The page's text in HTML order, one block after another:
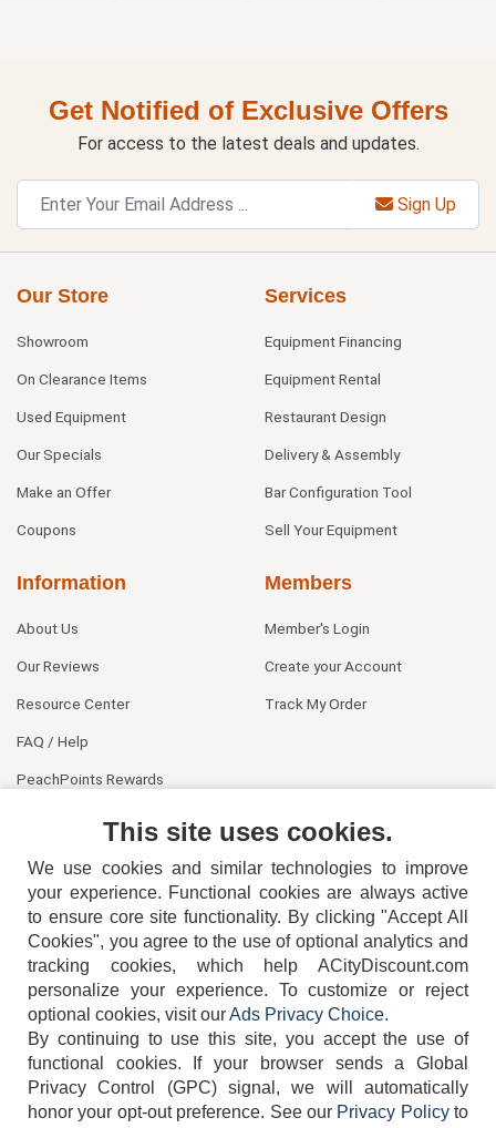
Get Notified of Exclusive Offers
For access to the latest deals and updates.
Sign Up
Our Store
Showroom
On Clearance Items
Used Equipment
Our Specials
Make an Offer
Coupons
Services
Equipment Financing
Equipment Rental
Restaurant Design
Delivery & Assembly
Bar Configuration Tool
Sell Your Equipment
Information
About Us
Our Reviews
Resource Center
FAQ / Help
PeachPoints Rewards
Members
Member's Login
Create your Account
Track My Order
404-752-6715
TERMS DISCLAIMER COOKIE POLICY PRIVACY POLICY
This site uses cookies.
We use cookies and similar technologies to improve
your experience. Functional cookies are always active
to ensure core site functionality. By clicking "Accept All
Cookies", you agree to the use of optional analytics and
tracking cookies, which help ACityDiscount.com
personalize your experience. To customize or reject
optional cookies, visit ourAds Privacy Choice.
By continuing to use this site, you accept the use of
functional cookies.
If your browser sends a Global
Privacy Control (GPC) signal, we will automatically
honor your opt-out preference. See our Privacy Policyto